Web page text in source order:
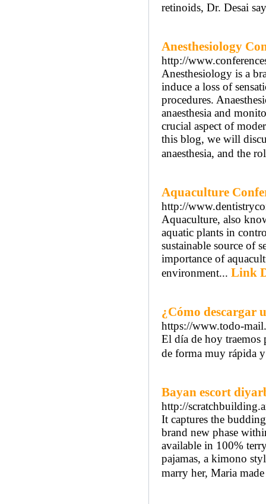
retinoids, Dr. Desai
Anesthesiology
http://
Anesthesiology is a
induce a loss of
procedures.
anaesthesia and
crucial aspect of
this blog, we will
anaesthesia, and the
Aquaculture
http://
Aquaculture, also
aquatic plants in
sustainable source of
importance of
environment... Link
¿Cómo descargar
https://www.todo-
El día de hoy traemos
de forma muy rápida
Bayan escort
http://
It captures the
brand new phase
available in 100%
pajamas, a kimono
marry her, Maria